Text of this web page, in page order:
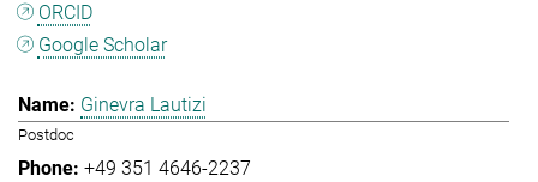
ORCID
Google Scholar
Ginevra Lautizi
Postdoc
+49 351 4646-2237